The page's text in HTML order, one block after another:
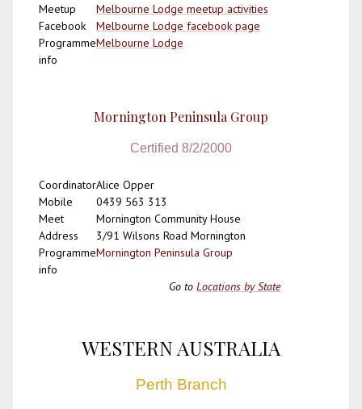
Meetup
Melbourne Lodge meetup activities
Facebook
Melbourne Lodge facebook page
Programme
info
Melbourne Lodge
Mornington Peninsula Group
Certified 8/2/2000
CoordinatorAlice Opper
Mobile
0439 563 313
Meet
Address
Mornington Community House
3/91 Wilsons Road Mornington
Programme
info
Mornington Peninsula Group
Go toLocations by State
WESTERN AUSTRALIA
Perth Branch